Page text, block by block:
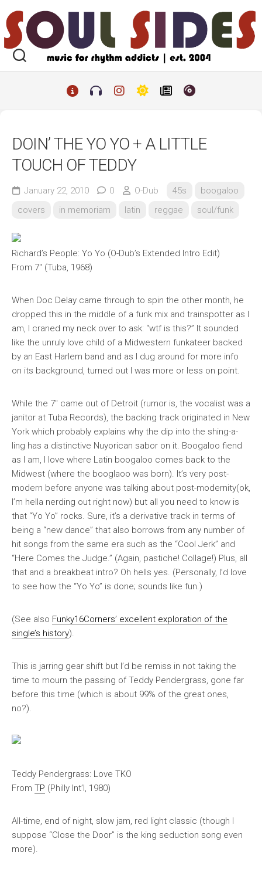
to
content
DOIN’ THE YO YO + A LITTLE
TOUCH OF TEDDY
January 22, 2010 0 O-Dub 45s
boogaloo
covers
in memoriam latin reggae soul/funk
Richard’s People: Yo Yo (O-Dub’s Extended Intro Edit)
From 7″ (Tuba, 1968)
When Doc Delay came through to spin the other month, he
dropped this in the middle of a funk mix and trainspotter as I
am, I craned my neck over to ask: “wtf is this?” It sounded
like the unruly love child of a Midwestern funkateer backed
by an East Harlem band and as I dug around for more info
on its background, turned out I was more or less on point.
While the 7″ came out of Detroit (rumor is, the vocalist was a
janitor at Tuba Records), the backing track originated in New
York which probably explains why the dip into the shing-a-
ling has a distinctive Nuyorican sabor on it. Boogaloo fiend
as I am, I love where Latin boogaloo comes back to the
Midwest (where the booglaoo was born). It’s very post-
modern before anyone was talking about post-modernity(ok,
I’m hella nerding out right now) but all you need to know is
that “Yo Yo” rocks. Sure, it’s a derivative track in terms of
being a “new dance” that also borrows from any number of
hit songs from the same era such as the “Cool Jerk” and
“Here Comes the Judge.” (Again, pastiche! Collage!) Plus, all
that and a breakbeat intro? Oh hells yes. (Personally, I’d love
to see how the “Yo Yo” is done; sounds like fun.)
(See also Funky16Corners’ excellent exploration of the
single’s history).
This is jarring gear shift but I’d be remiss in not taking the
time to mourn the passing of Teddy Pendergrass, gone far
before this time (which is about 99% of the great ones,
no?).
Teddy Pendergrass: Love TKO
From TP (Philly Int’l, 1980)
All-time, end of night, slow jam, red light classic (though I
suppose “Close the Door” is the king seduction song even
more).